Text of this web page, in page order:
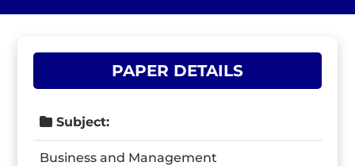
PAPER DETAILS
Subject:
Business and Management